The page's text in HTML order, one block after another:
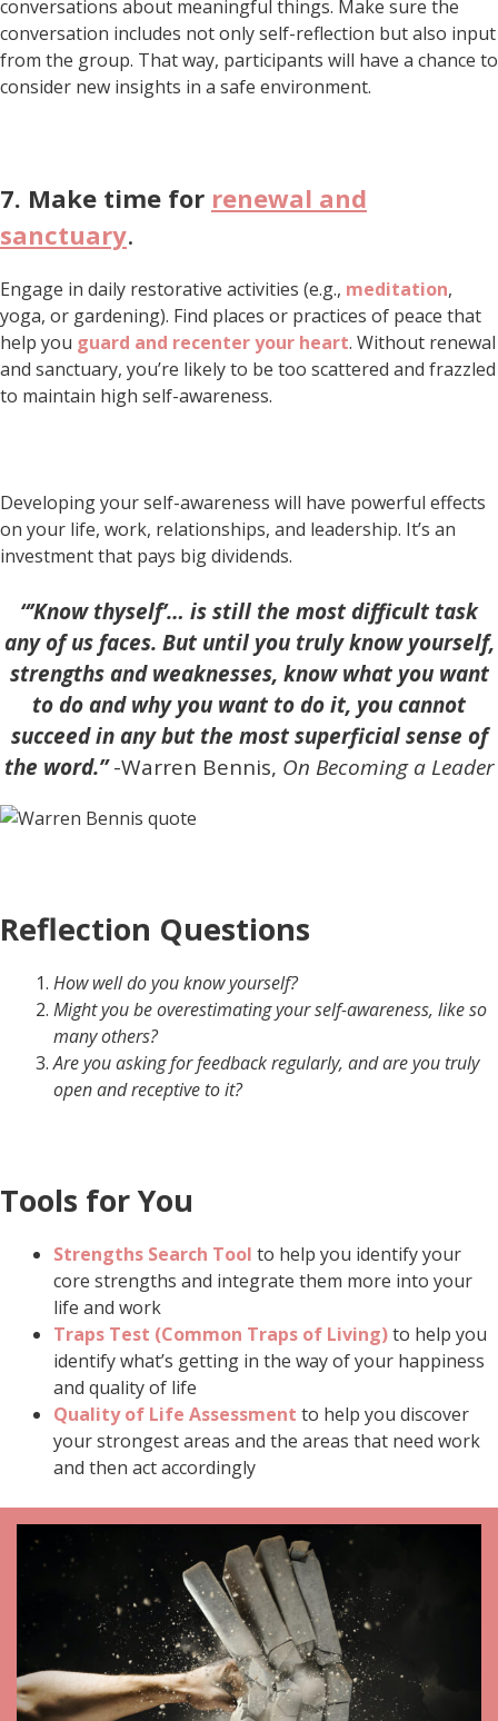
conversations about meaningful things. Make sure the
conversation includes not only self-reflection but also input
from the group. That way, participants will have a chance to
consider new insights in a safe environment.
7. Make time for renewal and
sanctuary.
Engage in daily restorative activities (e.g., meditation,
yoga, or gardening). Find places or practices of peace that
help you guard and recenter your heart. Without renewal
and sanctuary, you’re likely to be too scattered and frazzled
to maintain high self-awareness.
Developing your self-awareness will have powerful effects
on your life, work, relationships, and leadership. It’s an
investment that pays big dividends.
“’Know thyself’… is still the most difficult task
any of us faces. But until you truly know yourself,
strengths and weaknesses, know what you want
to do and why you want to do it, you cannot
succeed in any but the most superficial sense of
the word.”-Warren Bennis, On Becoming a Leader
Reflection Questions
How well do you know yourself?
Might you be overestimating your self-awareness, like so
many others?
Are you asking for feedback regularly, and are you truly
open and receptive to it?
Tools for You
Strengths Search Tool to help you identify your
core strengths and integrate them more into your
life and work
Traps Test (Common Traps of Living)to help you
identify what’s getting in the way of your happiness
and quality of life
Quality of Life Assessment to help you discover
your strongest areas and the areas that need work
and then act accordingly